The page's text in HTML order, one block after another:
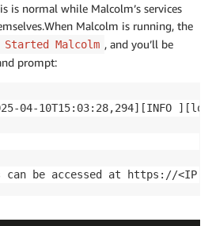
is normal while Malcolm’s services
Malcolm is running, the
Started Malcolm , and you’ll be
prompt:
04-10T15:03:28,294][INFO
can be accessed at https://<IP